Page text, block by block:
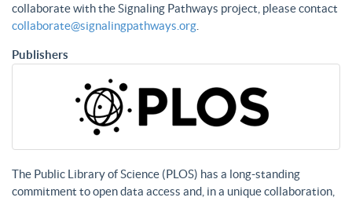
collaborate with the Signaling Pathways project, please contact
collaborate@signalingpathways.org
Publishers
The Public Library of Science (PLOS) has a long-standing
commitment to open data access and, in a unique collaboration,